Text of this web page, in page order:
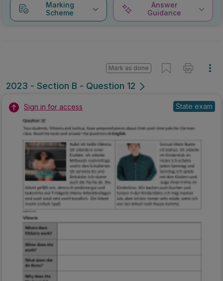
Marking
Scheme
Answer
Guidance
2023 - Section B - Question 12
Mark as done
Sign in for access State exam